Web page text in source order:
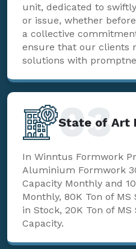
unit, dedicated to
or issue, whether
a collective
ensure that our clients
solutions with
State of Art
03
In Winntus Formwork
Aluminium Formwork
Capacity Monthly and
Monthly, 80K Ton of
in Stock, 20K Ton of
Capacity.